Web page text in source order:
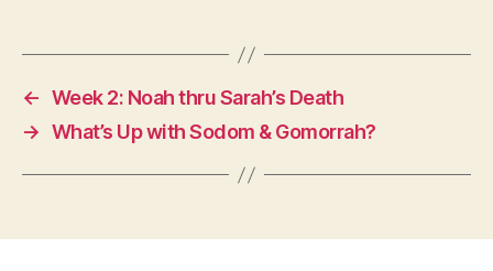
← Week 2: Noah thru Sarah’s Death
→ What’s Up with Sodom & Gomorrah?